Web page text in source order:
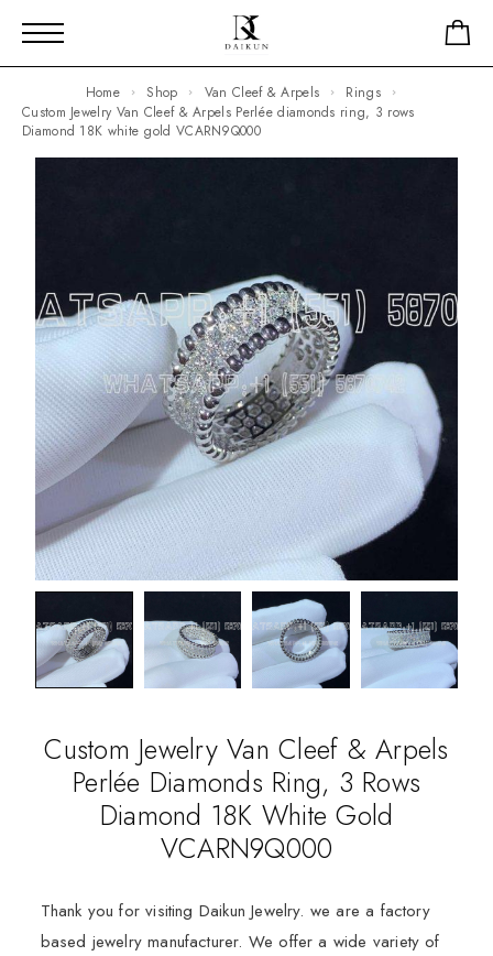
Home Shop Van Cleef & Arpels
Rings
Custom Jewelry Van Cleef & Arpels Perlée diamonds ring, 3 rows
Diamond 18K white gold VCARN9Q000
Custom Jewelry Van Cleef & Arpels
Perlée Diamonds Ring, 3 Rows
Diamond 18K White Gold
VCARN9Q000
Thank you for visiting Daikun Jewelry. we are a factory
based jewelry manufacturer. We offer a wide variety of